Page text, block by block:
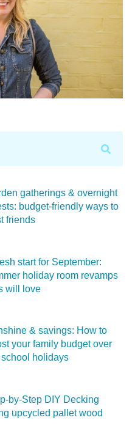
gatherings & overnight
budget-friendly ways to
friends
start for September:
holiday room revamps
will love
& savings: How to
your family budget over
holidays
by-Step DIY Decking
upcycled pallet wood